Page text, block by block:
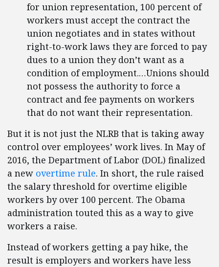
for union representation, 100 percent of
workers must accept the contract the
union negotiates and in states without
right-to-work laws they are forced to pay
dues to a union they don’t want as a
condition of employment.…Unions should
not possess the authority to force a
contract and fee payments on workers
that do not want their representation.
But it is not just the NLRB that is taking away
control over employees’ work lives. In May of
2016, the Department of Labor (DOL) finalized
a new overtime rule. In short, the rule raised
the salary threshold for overtime eligible
workers by over 100 percent. The Obama
administration touted this as a way to give
workers a raise.
Instead of workers getting a pay hike, the
result is employers and workers have less